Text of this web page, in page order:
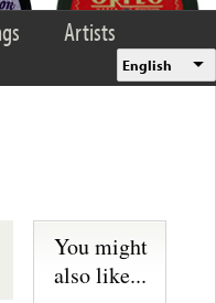
Artists
English
You might
also like...